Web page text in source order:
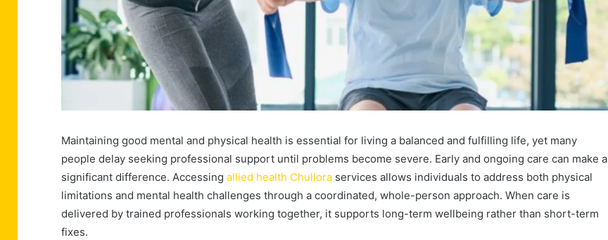
Maintaining good mental and physical health is essential for living a balanced and fulfilling life, yet many
people delay seeking professional support until problems become severe. Early and ongoing care can make a
significant difference. Accessing allied health Chullora services allows individuals to address both physical
limitations and mental health challenges through a coordinated, whole-person approach. When care is
delivered by trained professionals working together, it supports long-term wellbeing rather than short-term
fixes.